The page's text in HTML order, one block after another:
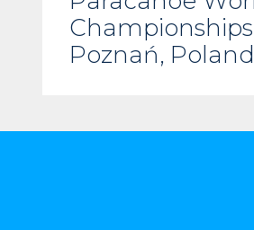
Poznań, Poland